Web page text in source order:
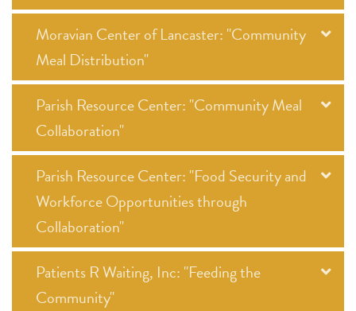
Moravian Center of Lancaster: "Community
Meal Distribution"
Parish Resource Center: "Community Meal
Collaboration"
Parish Resource Center: "Food Security and
Workforce Opportunities through
Collaboration"
Patients R Waiting, Inc: "Feeding the
Community"